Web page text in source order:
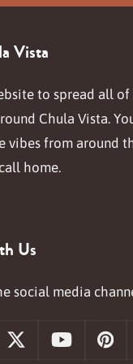
Vista
to spread all of
Chula Vista.
vibes from around
home.
Us
social media
X YouTube